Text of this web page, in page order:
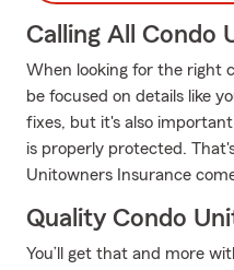
Calling All Condo
When looking for the right
be focused on details like
fixes, but it's also
is properly protected.
Unitowners Insurance
Quality Condo
You’ll get that and more